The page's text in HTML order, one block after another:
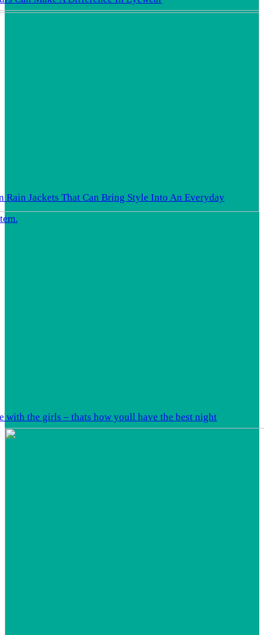
Rain Jackets That Can Bring Style Into An Everyday
with the girls – thats how youll have the best night